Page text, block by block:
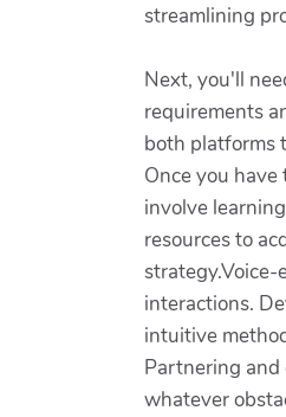
streamlining
Next, you'll
requirements
both platforms
Once you
involve
resources to
strategy.Voice-
interactions.
intuitive
Partnering and
whatever